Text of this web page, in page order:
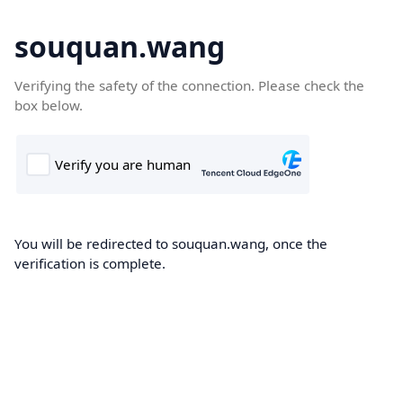
souquan.wang
Verifying the safety of the connection. Please check the
box below.
You will be redirected to souquan.wang, once the
verification is complete.